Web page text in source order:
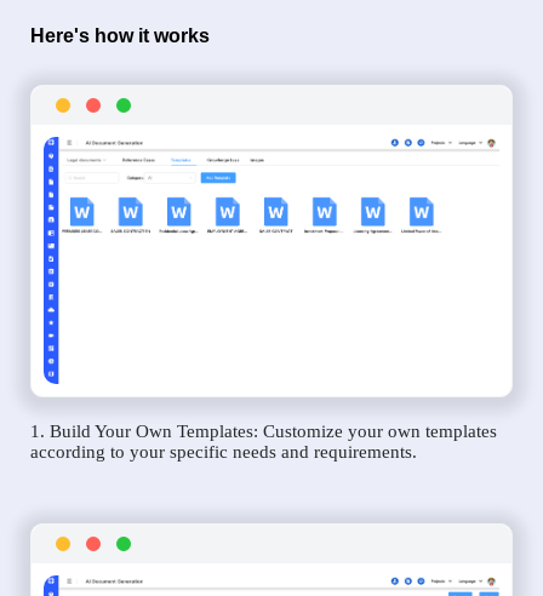
Here's how it works
1. Build Your Own Templates: Customize your own templates
according to your specific needs and requirements.